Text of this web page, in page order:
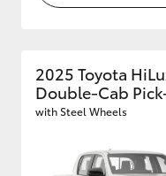
Toyota Warranty
2025 Toyota
Double-Cab
with Steel Wheels